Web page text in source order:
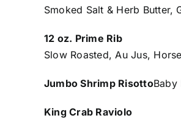
Smoked Salt & Herb Butter,
12 oz. Prime Rib
Slow Roasted, Au Jus,
Jumbo Shrimp RisottoBaby
King Crab Raviolo